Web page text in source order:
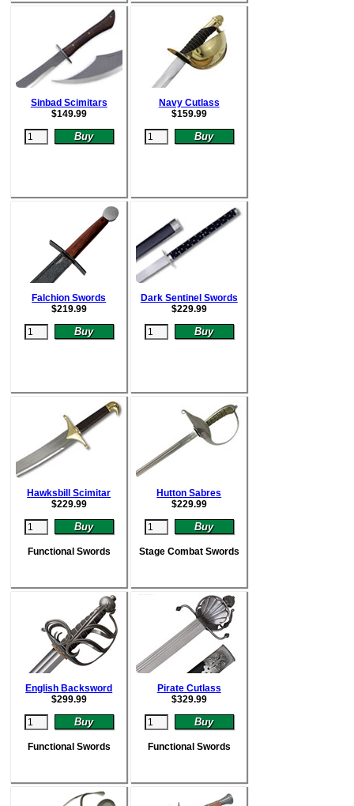
Sinbad Scimitars
$149.99
Navy Cutlass
$159.99
Falchion Swords
$219.99
Dark Sentinel Swords
$229.99
Hawksbill Scimitar
$229.99
Functional Swords
Hutton Sabres
$229.99
Stage Combat Swords
English Backsword
$299.99
Functional Swords
Pirate Cutlass
$329.99
Functional Swords